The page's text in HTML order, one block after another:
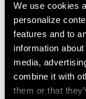
We use cookies
personalize
features and to
information
media,
combine it with
them or that
APPLICATION
Consignes de
Bar Stem Seatpost
Langue 日本語, 官话,